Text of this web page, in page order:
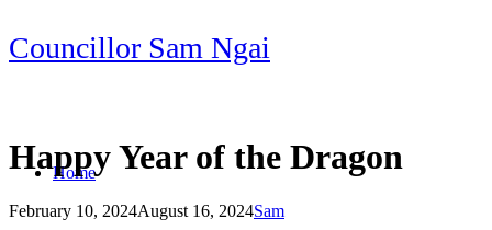
Skip
to
Councillor Sam Ngai
Home
Happy Year of the Dragon
February 10, 2024August 16, 2024Sam